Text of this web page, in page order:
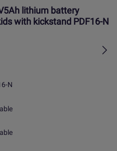
lithium battery
with kickstand PDF16-N
N